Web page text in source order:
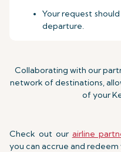
Your request
departure.
Collaborating with our
network of destinations,
of your
Check out our airline
you can accrue and redeem